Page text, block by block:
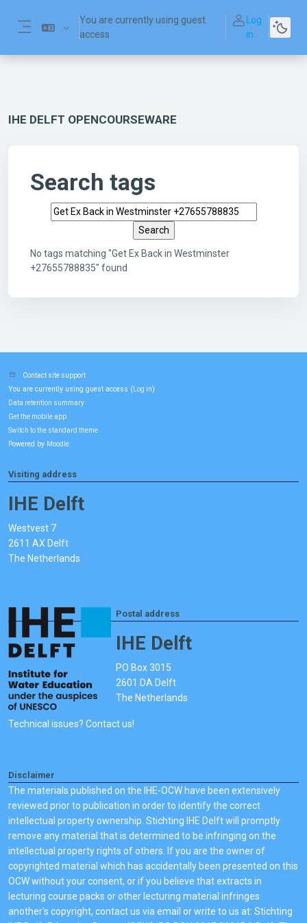
You are currently using guest
access
Log
in
IHE DELFT OPENCOURSEWARE
Search tags
Search tags
No tags matching "Get Ex Back in Westminster
+27655788835" found
Contact site support
You are currently using guest access ( Log in)
Data retention summary
Get the mobile app
Switch to the standard theme
Powered by Moodle
Visiting address
IHE Delft
Westvest 7
2611 AX Delft
The Netherlands
Postal address
IHE Delft
PO Box 3015
2601 DA Delft
The Netherlands
Technical issues? Contact us!
Disclaimer
The materials published on the IHE-OCW have been extensively
reviewed prior to publication in order to identify the correct
intellectual property ownership. Stichting IHE Delft will promptly
remove any material that is determined to be infringing on the
intellectual property rights of others. If you are the owner of
copyrighted material which has accidentally been presented on this
OCW without your consent, or if you believe that extracts in
lecturing course packs or other lecturing material infringes
another's copyright, contact us via email or write to us at: Stichting